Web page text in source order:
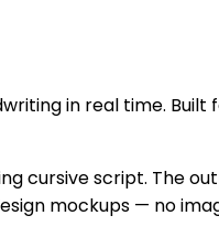
in real time. Built
cursive script. The
mockups — no